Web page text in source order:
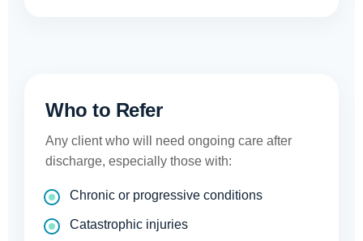
Who to Refer
Any client who will need ongoing care after
discharge, especially those with:
Chronic or progressive conditions
Catastrophic injuries